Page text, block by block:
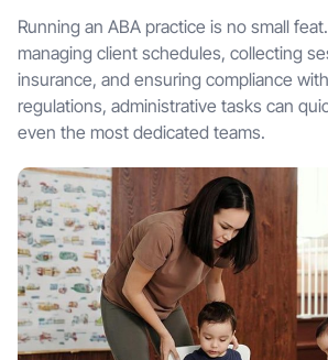
Running an ABA practice is no small
managing client schedules, collecting
insurance, and ensuring compliance
regulations, administrative tasks can
even the most dedicated teams.